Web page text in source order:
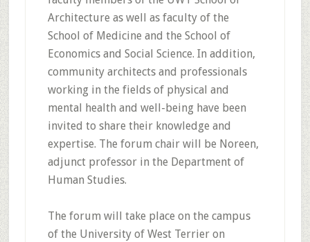
Architecture as well as faculty of the
School of Medicine and the School of
Economics and Social Science. In addition,
community architects and professionals
working in the fields of physical and
mental health and well-being have been
invited to share their knowledge and
expertise. The forum chair will be Noreen,
adjunct professor in the Department of
Human Studies.
The forum will take place on the campus
of the University of West Terrier on